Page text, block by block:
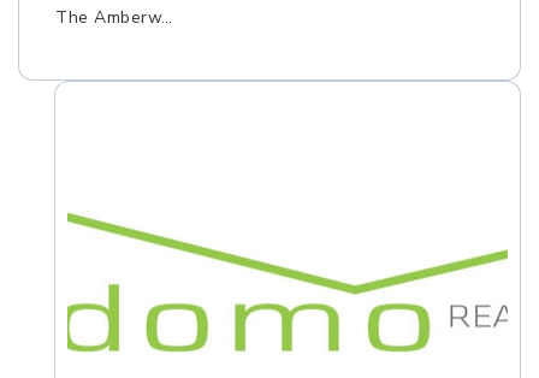
The Amberw…